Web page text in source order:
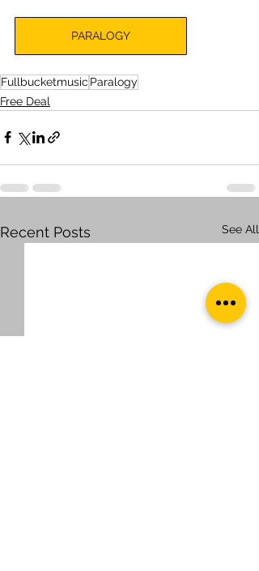
PARALOGY
Fullbucketmusic Paralogy
Free Deal
Recent Posts See All